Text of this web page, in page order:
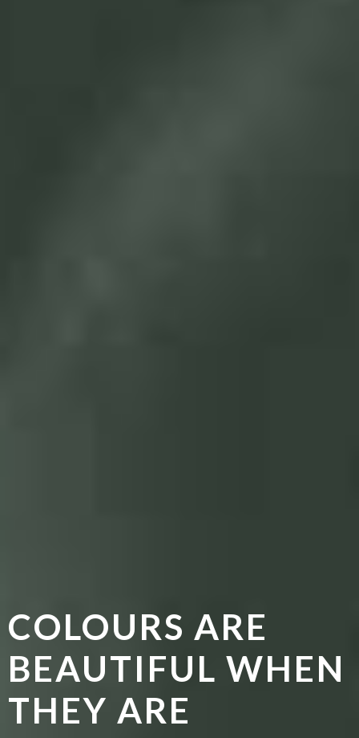
COLOURS ARE
BEAUTIFUL WHEN
THEY ARE